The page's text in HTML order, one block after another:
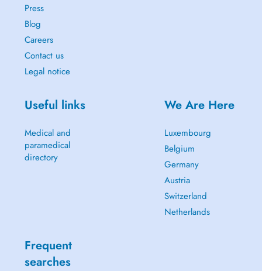
Press
Blog
Careers
Contact us
Legal notice
Useful links
Medical and
paramedical
directory
We Are Here
Luxembourg
Belgium
Germany
Austria
Switzerland
Netherlands
Frequent
searches